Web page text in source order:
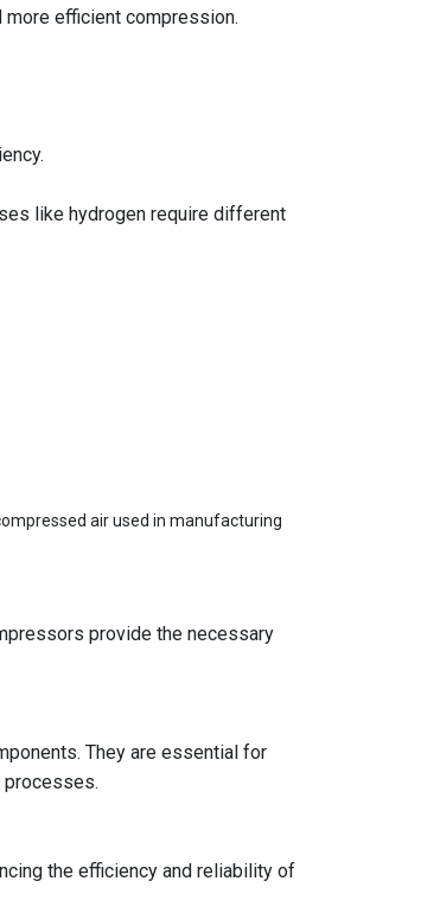
efficient compression.
like hydrogen require different
air used in manufacturing
provide the necessary
They are essential for
processes.
the efficiency and reliability of